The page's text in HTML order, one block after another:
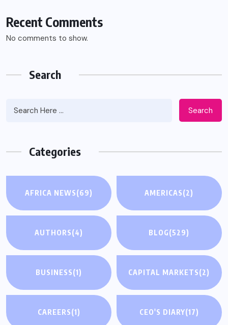
Recent Comments
No comments to show.
Search
Search
Categories
AFRICA NEWS(69) AMERICAS(2)
AUTHORS(4) BLOG(529)
BUSINESS(1) CAPITAL MARKETS(2)
CAREERS(1) CEO'S DIARY(17)